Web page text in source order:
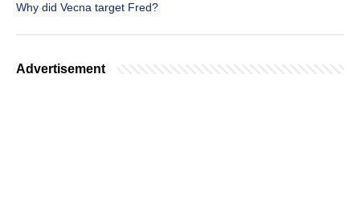
Why did Vecna target Fred?
Advertisement